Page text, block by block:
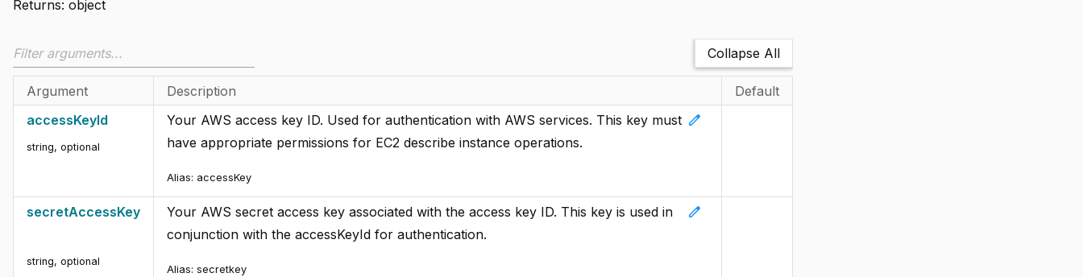
Returns: object
Collapse All
Argument Description
Default
accessKeyId
string, optional
edit
Your AWS access key ID. Used for authentication with AWS services. This key must
have appropriate permissions for EC2 describe instance operations.
Alias: accessKey
secretAccessKey
string, optional
edit
Your AWS secret access key associated with the access key ID. This key is used in
conjunction with the accessKeyId for authentication.
Alias: secretkey